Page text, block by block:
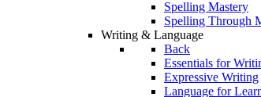
Spelling Mastery
Spelling Through
Writing & Language
Back
Essentials for
Expressive Writing
Language for